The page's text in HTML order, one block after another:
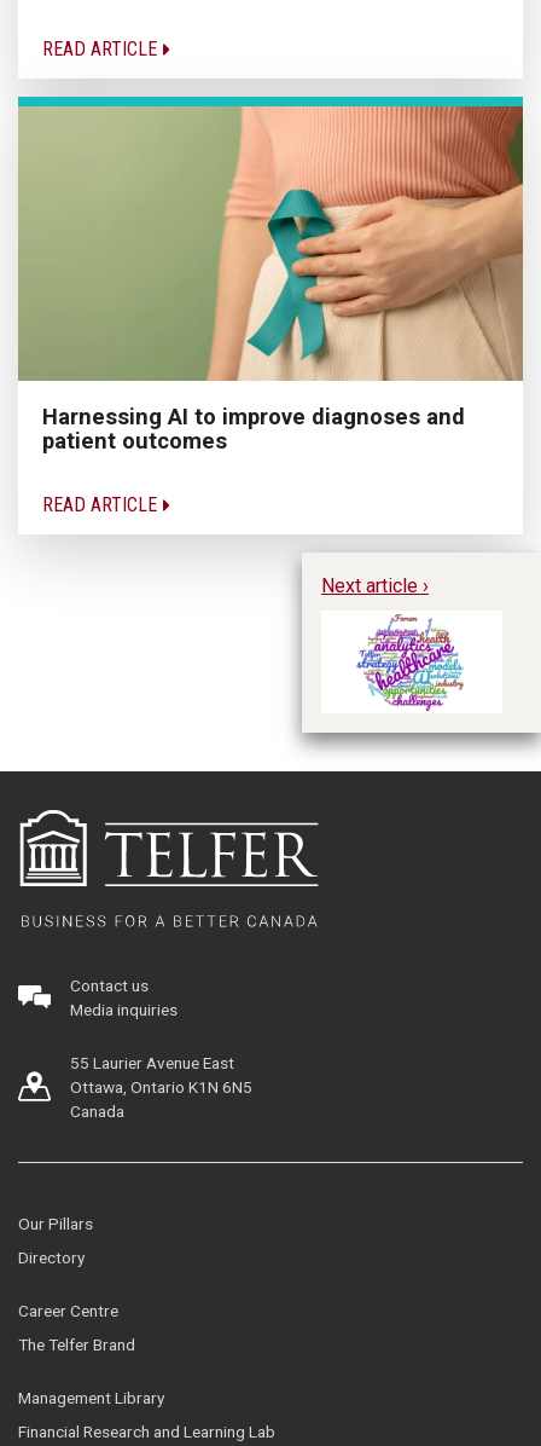
READ ARTICLE
Harnessing AI to improve diagnoses and
patient outcomes
READ ARTICLE
Next article ›
Contact us
Media inquiries
55 Laurier Avenue East
Ottawa, Ontario K1N 6N5
Canada
Our Pillars
Directory
Career Centre
The Telfer Brand
Management Library
Financial Research and Learning Lab